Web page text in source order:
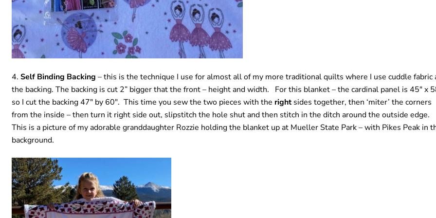
Self Binding Backing – this is the technique I use for almost all of my more traditional quilts where I use cuddle fabric
the backing. The backing is cut 2” bigger that the front – height and width. For this blanket – the cardinal panel is 45″ x
so I cut the backing 47″ by 60″. This time you sew the two pieces with the rightsides together, then ‘miter’ the corners
from the inside – then turn it right side out, slipstitch the hole shut and then stitch in the ditch around the outside edge.
This is a picture of my adorable granddaughter Rozzie holding the blanket up at Mueller State Park – with Pikes Peak in
background.